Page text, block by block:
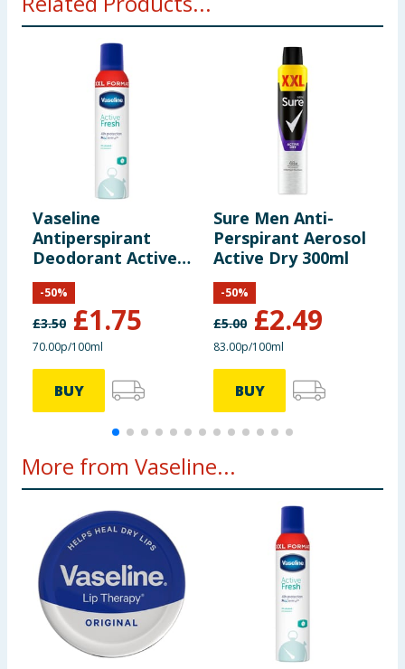
Vaseline
Antiperspirant
Deodorant Active
Fresh 250ml
£3.50 £1.75
-50%
70.00p/100ml
BUY
Sure Men Anti-
Perspirant Aerosol
Active Dry 300ml
£5.00 £2.49
-50%
83.00p/100ml
BUY
More from Vaseline...